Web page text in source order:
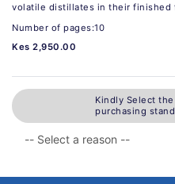
volatile distillates in their finished
Number of pages:10
Kes 2,950.00
Kindly Select
purchasing